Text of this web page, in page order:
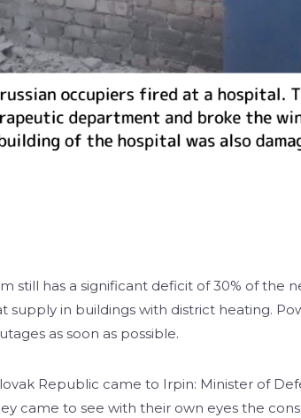
still has a significant deficit of 30% of the
supply in buildings with district heating.
as soon as possible.
Republic came to Irpin: Minister of
came to see with their own eyes the